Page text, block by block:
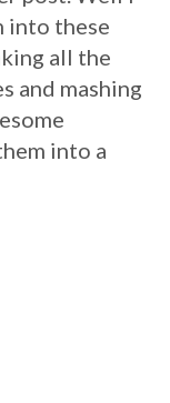
into these
all the
and mashing
into a